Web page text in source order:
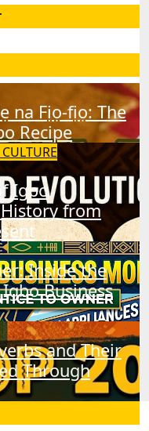
na Fịọ-fịọ: The
Recipe
Igbo
from
Inside the
Business
and Their
Through